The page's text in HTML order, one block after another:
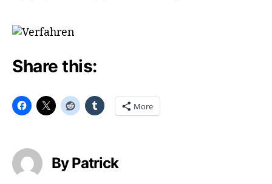
Share this:
More
By Patrick